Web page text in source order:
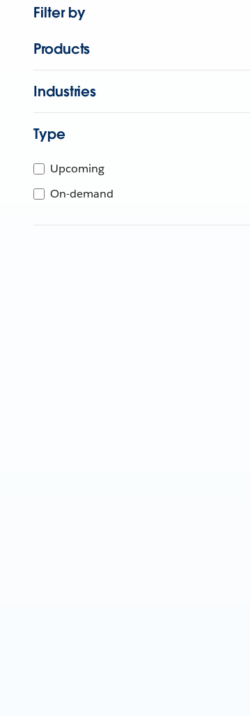
Filter by
Products
Industries
Type
Upcoming
On-demand